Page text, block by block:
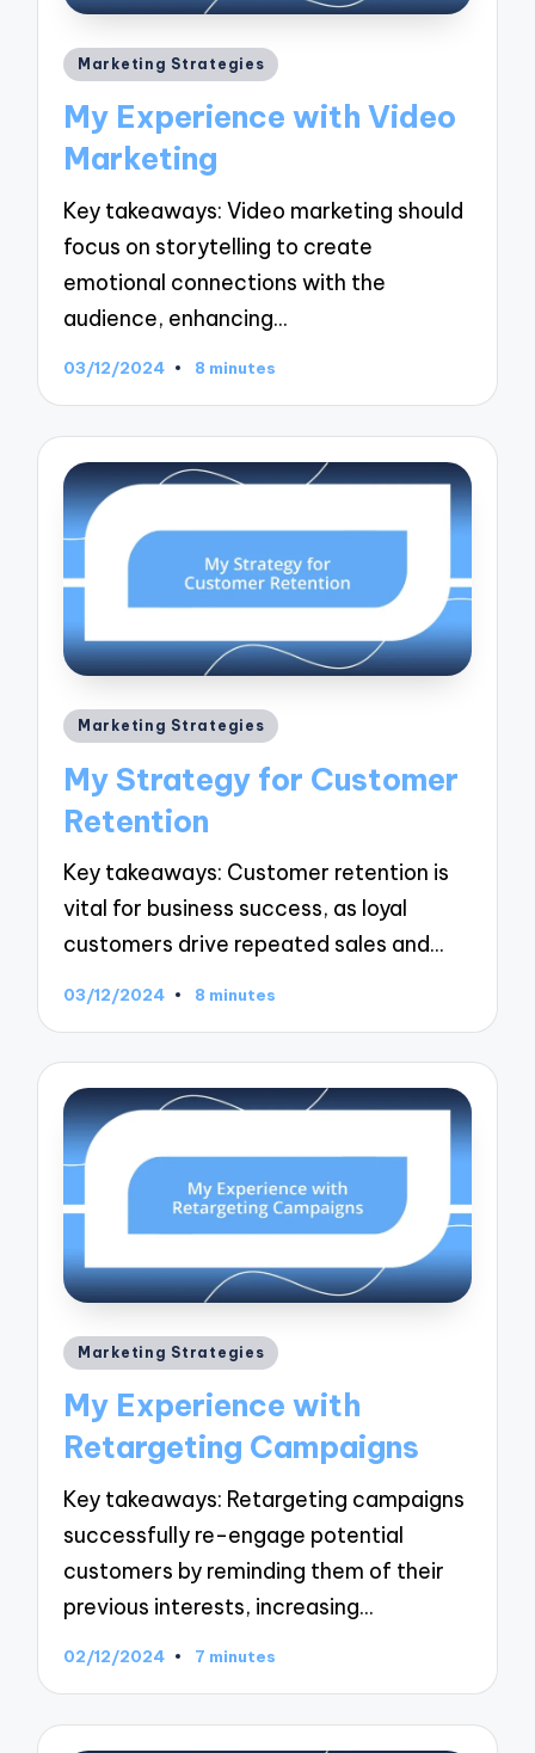
Posted
Marketing Strategies
My Experience with Video
Marketing
Key takeaways: Video marketing should
focus on storytelling to create
emotional connections with the
audience, enhancing…
03/12/2024 8 minutes
Posted
Marketing Strategies
My Strategy for Customer
Retention
Key takeaways: Customer retention is
vital for business success, as loyal
customers drive repeated sales and…
03/12/2024 8 minutes
Posted
Marketing Strategies
My Experience with
Retargeting Campaigns
Key takeaways: Retargeting campaigns
successfully re-engage potential
customers by reminding them of their
previous interests, increasing…
02/12/2024 7 minutes